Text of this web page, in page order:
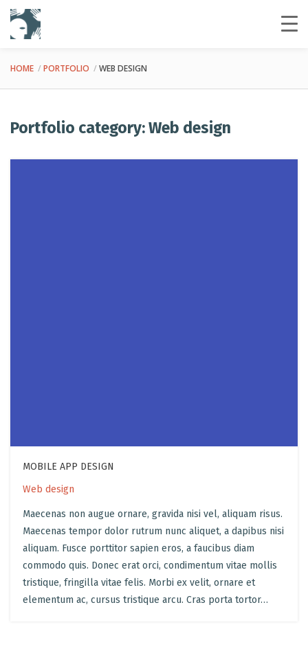
HOME PORTFOLIO WEB DESIGN
Portfolio category: Web design
MOBILE APP DESIGN
Web design
Maecenas non augue ornare, gravida nisi vel, aliquam risus.
Maecenas tempor dolor rutrum nunc aliquet, a dapibus nisi
aliquam. Fusce porttitor sapien eros, a faucibus diam
commodo quis. Donec erat orci, condimentum vitae mollis
tristique, fringilla vitae felis. Morbi ex velit, ornare et
elementum ac, cursus tristique arcu. Cras porta tortor…